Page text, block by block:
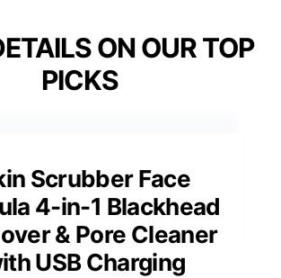
ON OUR TOP
PICKS
Scrubber Face
4-in-1 Blackhead
& Pore Cleaner
USB Charging